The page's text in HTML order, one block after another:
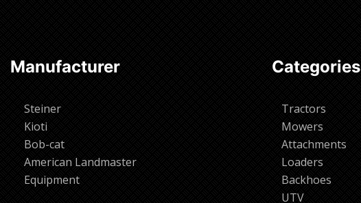
Manufacturer
Steiner
Kioti
Bob-cat
American Landmaster
Equipment
Categories
Tractors
Mowers
Attachments
Loaders
Backhoes
UTV